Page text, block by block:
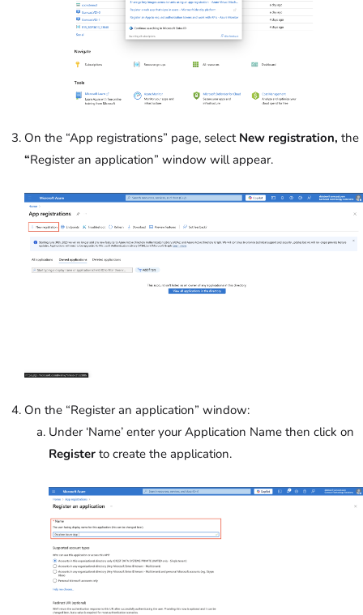
On the “App registrations” page, select New registration, the
“Register an application” window will appear.
On the “Register an application” window:
Under ‘Name’ enter your Application Name then click on
Register to create the application.